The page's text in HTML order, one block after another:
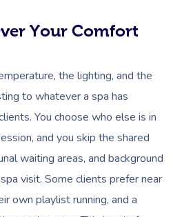
Your Comfort
the lighting, and the
to whatever a spa has
You choose who else is in
and you skip the shared
waiting areas, and background
visit. Some clients prefer near
own playlist running, and a